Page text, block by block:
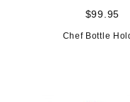
$99.95
Chef Bottle